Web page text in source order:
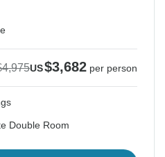
US$3,682 per person
Double Room